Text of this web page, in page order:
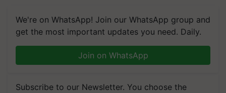
We're on WhatsApp! Join our WhatsApp group and
get the most important updates you need. Daily.
Join on WhatsApp
Subscribe to our Newsletter. You choose the